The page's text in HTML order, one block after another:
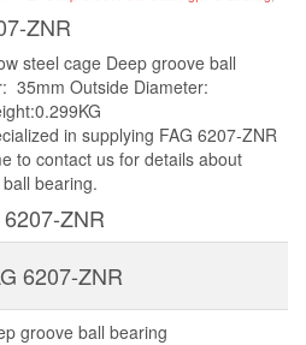
ZNR
steel cage Deep groove ball
35mm Outside Diameter:
in supplying FAG 6207-ZNR
to contact us for details about
bearing.
ZNR
6207-ZNR
groove ball bearing